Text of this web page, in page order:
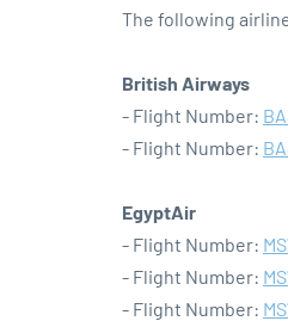
The following
British Airways
- Flight Number:
- Flight Number:
EgyptAir
- Flight Number:
- Flight Number:
- Flight Number: